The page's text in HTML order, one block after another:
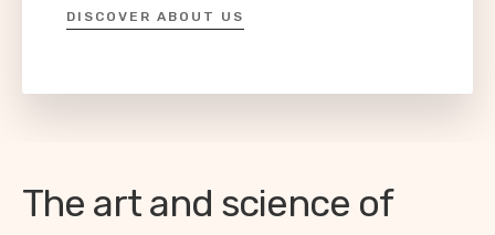
DISCOVER ABOUT US
The art and science of